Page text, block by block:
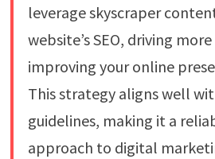
leverage skyscraper
website’s SEO, driving
improving your online
This strategy aligns well
guidelines, making it a
approach to digital